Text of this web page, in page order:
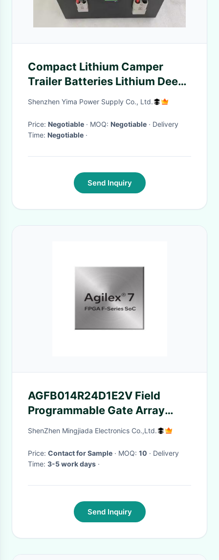
Compact Lithium Camper
Trailer Batteries Lithium Deep
Cycle Rv Battery 12.8V
Shenzhen Yima Power Supply Co., Ltd.
Price: Negotiable · MOQ: Negotiable · Delivery
Time: Negotiable ·
Send Inquiry
AGFB014R24D1E2V Field
Programmable Gate Array
1.4GHz Agilex 7 FPGA
ShenZhen Mingjiada Electronics Co.,Ltd.
Price: Contact for Sample · MOQ: 10 · Delivery
Time: 3-5 work days ·
Send Inquiry